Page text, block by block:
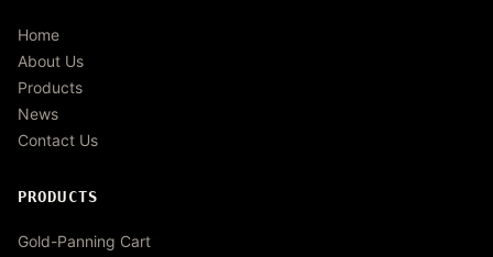
Home
About Us
Products
News
Contact Us
PRODUCTS
Gold-Panning Cart